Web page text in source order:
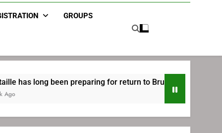
GROUPS
preparing for return to Bruins | TheAHL.com